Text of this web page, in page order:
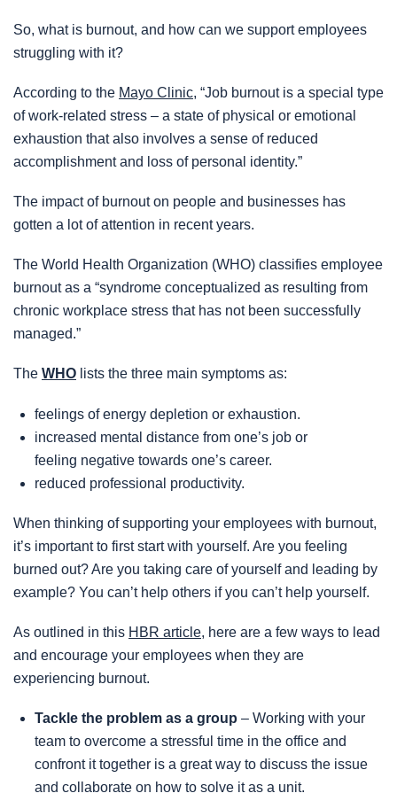
So, what is burnout, and how can we support employees
struggling with it?
According to the Mayo Clinic, “Job burnout is a special type
of work-related stress – a state of physical or emotional
exhaustion that also involves a sense of reduced
accomplishment and loss of personal identity.”
The impact of burnout on people and businesses has
gotten a lot of attention in recent years.
The World Health Organization (WHO) classifies employee
burnout as a “syndrome conceptualized as resulting from
chronic workplace stress that has not been successfully
managed.”
The WHO lists the three main symptoms as:
feelings of energy depletion or exhaustion.
increased mental distance from one’s job or
feeling negative towards one’s career.
reduced professional productivity.
When thinking of supporting your employees with burnout,
it’s important to first start with yourself. Are you feeling
burned out? Are you taking care of yourself and leading by
example? You can’t help others if you can’t help yourself.
As outlined in this HBR article, here are a few ways to lead
and encourage your employees when they are
experiencing burnout.
Tackle the problem as a group – Working with your
team to overcome a stressful time in the office and
confront it together is a great way to discuss the issue
and collaborate on how to solve it as a unit.